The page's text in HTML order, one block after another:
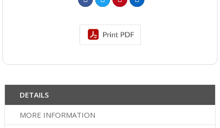
DETAILS
MORE INFORMATION